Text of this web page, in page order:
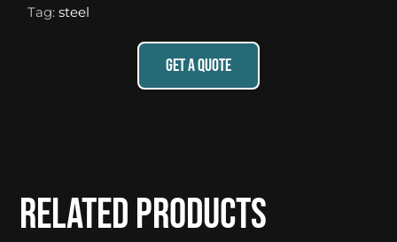
GET A QUOTE
Tag:steel
Related products